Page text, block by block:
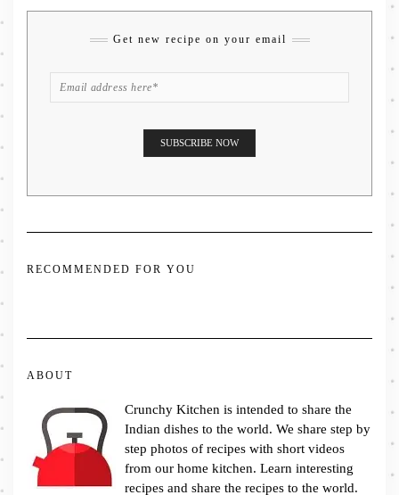
Get new recipe on your email
RECOMMENDED FOR YOU
ABOUT
Crunchy Kitchen is intended to share the
Indian dishes to the world. We share step by
step photos of recipes with short videos
from our home kitchen. Learn interesting
recipes and share the recipes to the world.